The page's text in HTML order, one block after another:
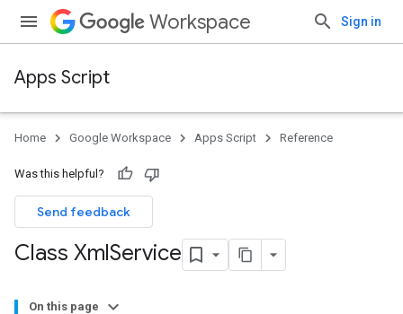
Workspace Sign in
Apps Script
Home Google Workspace Apps Script Reference
Was this helpful?
Send feedback
Class XmlService
On this page